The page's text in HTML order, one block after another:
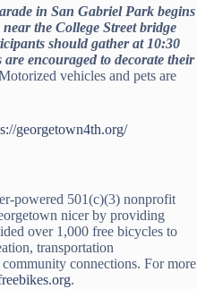
in San Gabriel Park begins
the College Street bridge
should gather at 10:30
encouraged to decorate their
vehicles and pets are
georgetown4th.org/
powered 501(c)(3) nonprofit
nicer by providing
over 1,000 free bicycles to
transportation
connections. For more
.